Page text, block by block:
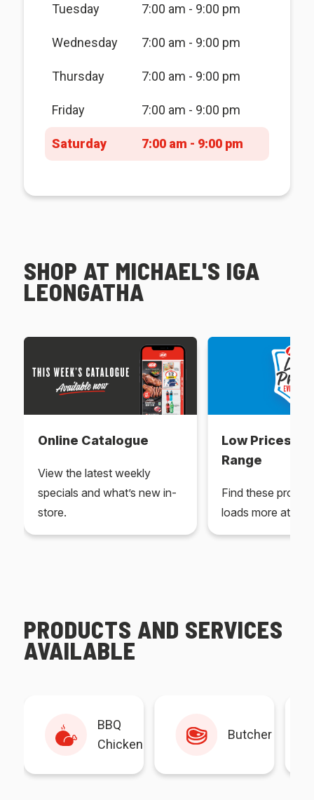
Tuesday 7:00 am - 9:00 pm
Wednesday 7:00 am - 9:00 pm
Thursday 7:00 am - 9:00 pm
Friday 7:00 am - 9:00 pm
Saturday 7:00 am - 9:00 pm
SHOP AT MICHAEL'S IGA
LEONGATHA
Online Catalogue
View the latest weekly
specials and what’s new in-
store.
Low Prices
Range
Find these
loads more at
PRODUCTS AND SERVICES
AVAILABLE
BBQ
Chicken
Butcher